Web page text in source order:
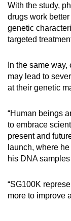
With the study,
drugs work
genetic
targeted
In the same
may lead to
at their genetic
“Human beings
to embrace
present and
launch, where
his DNA
“SG100K
more to improve